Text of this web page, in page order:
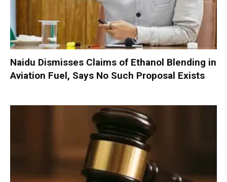
Naidu Dismisses Claims of Ethanol Blending in
Aviation Fuel, Says No Such Proposal Exists